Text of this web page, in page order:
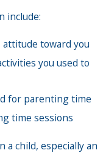
include:
attitude toward you
you used to
for parenting time
time sessions
a child, especially an